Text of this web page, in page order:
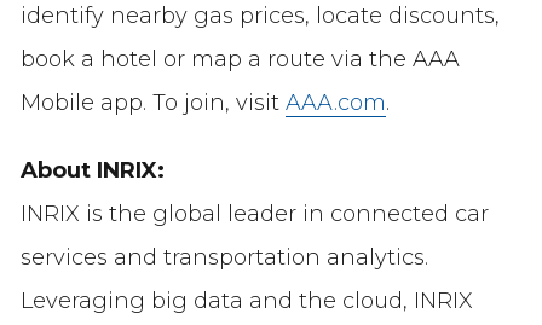
identify nearby gas prices, locate discounts,
book a hotel or map a route via the AAA
Mobile app. To join, visit AAA.com.
About INRIX:
INRIX is the global leader in connected car
services and transportation analytics.
Leveraging big data and the cloud, INRIX